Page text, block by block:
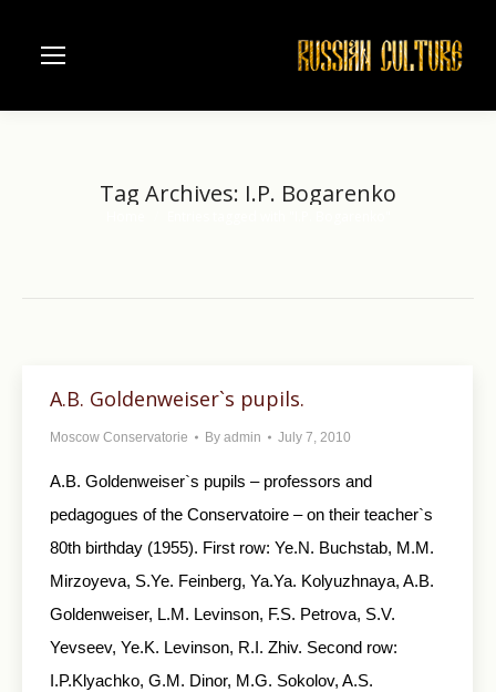
Tag Archives: I.P. Bogarenko
A.B. Goldenweiser`s pupils.
Moscow Conservatorie By admin July 7, 2010
A.B. Goldenweiser`s pupils – professors and
pedagogues of the Conservatoire – on their teacher`s
80th birthday (1955). First row: Ye.N. Buchstab, M.M.
Mirzoyeva, S.Ye. Feinberg, Ya.Ya. Kolyuzhnaya, A.B.
Goldenweiser, L.M. Levinson, F.S. Petrova, S.V.
Yevseev, Ye.K. Levinson, R.I. Zhiv. Second row:
I.P.Klyachko, G.M. Dinor, M.G. Sokolov, A.S.